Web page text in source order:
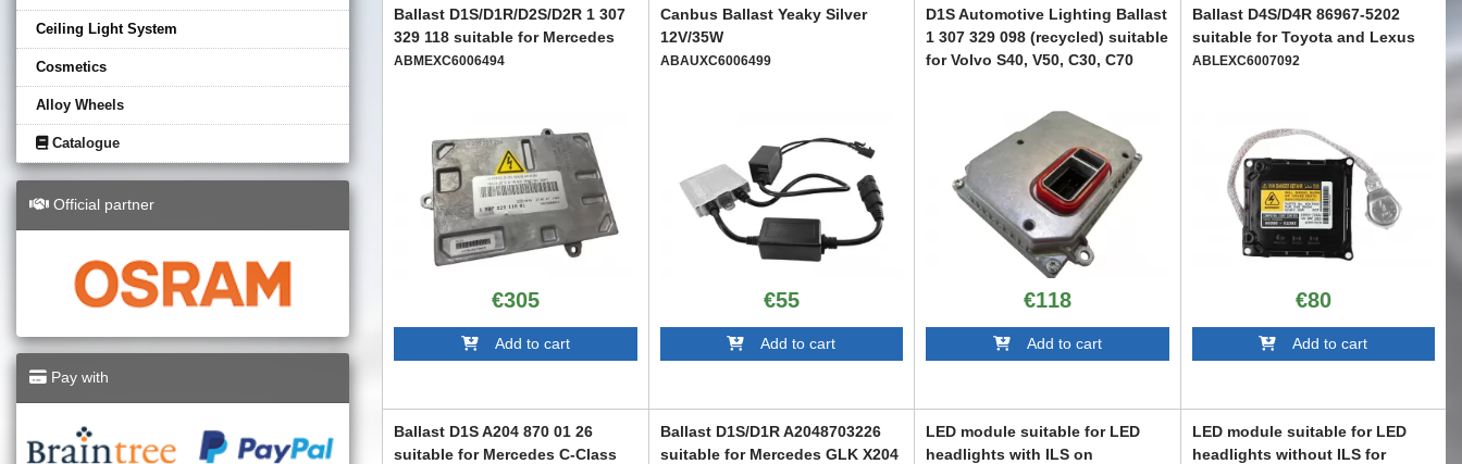
Ceiling Light System
Cosmetics
Alloy Wheels
Catalogue
Official partner
Pay with
Ballast D1S/D1R/D2S/D2R 1 307
329 118 suitable for Mercedes
ABMEXC6006494
€305
Add to cart
Canbus Ballast Yeaky Silver
12V/35W
ABAUXC6006499
€55
Add to cart
D1S Automotive Lighting Ballast
1 307 329 098 (recycled) suitable
for Volvo S40, V50, C30, C70
€118
Add to cart
Ballast D4S/D4R 86967-5202
suitable for Toyota and Lexus
ABLEXC6007092
€80
Add to cart
Ballast D1S A204 870 01 26
suitable for Mercedes C-Class
Ballast D1S/D1R A2048703226
suitable for Mercedes GLK X204
LED module suitable for LED
headlights with ILS on
LED module suitable for LED
headlights without ILS for